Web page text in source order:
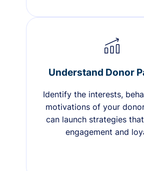
Understand Donor
Identify the interests,
motivations of your
can launch strategies
engagement and